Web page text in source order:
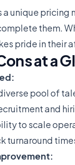
a unique
them.
pride in their
at a
pool of
and
to scale
turnaround